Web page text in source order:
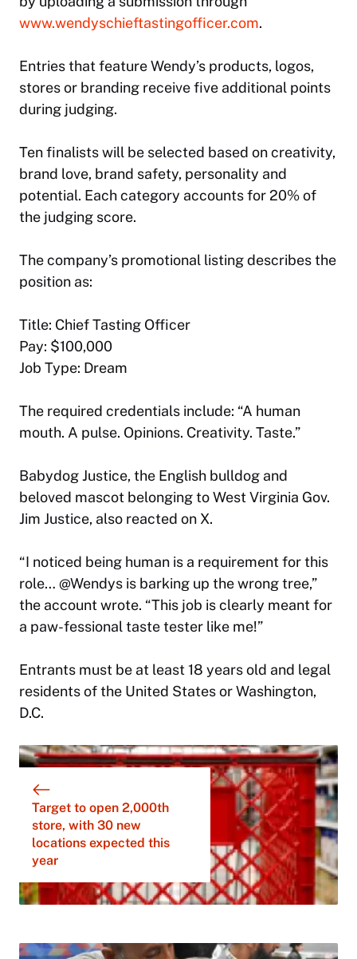
www.wendyschieftastingofficer.com.
Entries that feature Wendy’s products, logos,
stores or branding receive five additional points
during judging.
Ten finalists will be selected based on creativity,
brand love, brand safety, personality and
potential. Each category accounts for 20% of
the judging score.
The company’s promotional listing describes the
position as:
Title: Chief Tasting Officer
Pay: $100,000
Job Type: Dream
The required credentials include: “A human
mouth. A pulse. Opinions. Creativity. Taste.”
Babydog Justice, the English bulldog and
beloved mascot belonging to West Virginia Gov.
Jim Justice, also reacted on X.
“I noticed being human is a requirement for this
role… @Wendys is barking up the wrong tree,”
the account wrote. “This job is clearly meant for
a paw-fessional taste tester like me!”
Entrants must be at least 18 years old and legal
residents of the United States or Washington,
D.C.
Target to open 2,000th
store, with 30 new
locations expected this
year